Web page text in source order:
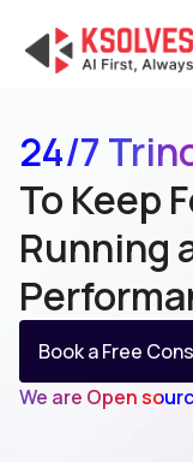
24/7
To Keep
Running
Book a Free
We are Open